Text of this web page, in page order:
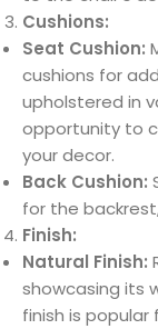
Cushions:
Seat Cushion:
cushions for
upholstered in
opportunity to
your decor.
Back Cushion:
for the
Finish:
Natural Finish:
showcasing its
finish is